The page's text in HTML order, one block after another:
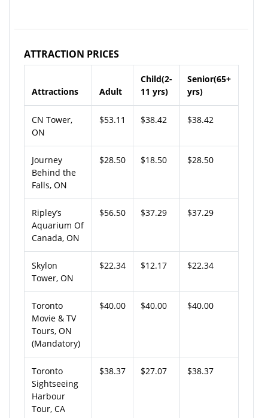
ATTRACTION PRICES
Attractions Adult
Child(2-
11 yrs)
Senior(65+
yrs)
CN Tower,
ON
$53.11 $38.42 $38.42
Journey
Behind the
Falls, ON
$28.50 $18.50 $28.50
Ripley’s
Aquarium Of
Canada, ON
$56.50 $37.29 $37.29
Skylon
Tower, ON
$22.34 $12.17 $22.34
Toronto
Movie & TV
Tours, ON
(Mandatory)
$40.00 $40.00 $40.00
Toronto
Sightseeing
Harbour
Tour, CA
$38.37 $27.07 $38.37